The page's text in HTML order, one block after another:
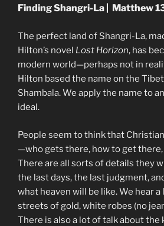
Finding Shangri-La | Matthew
The perfect land of Shangri-La,
Hilton’s novel Lost Horizon, has
modern world—perhaps not in
Hilton based the name on the
Shambala. We apply the name to
ideal.
People seem to think that
—who gets there, how to get
There are all sorts of details they
the last days, the last judgment,
what heaven will be like. We hear
streets of gold, white robes (no
There is also a lot of talk about the